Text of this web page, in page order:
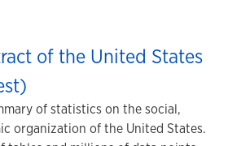
of the United States
of statistics on the social,
organization of the United States.